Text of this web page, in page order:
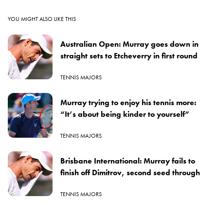
YOU MIGHT ALSO LIKE THIS
Australian Open: Murray goes down in
straight sets to Etcheverry in first round
TENNIS MAJORS
Murray trying to enjoy his tennis more:
“It’s about being kinder to yourself”
TENNIS MAJORS
Brisbane International: Murray fails to
finish off Dimitrov, second seed through
TENNIS MAJORS